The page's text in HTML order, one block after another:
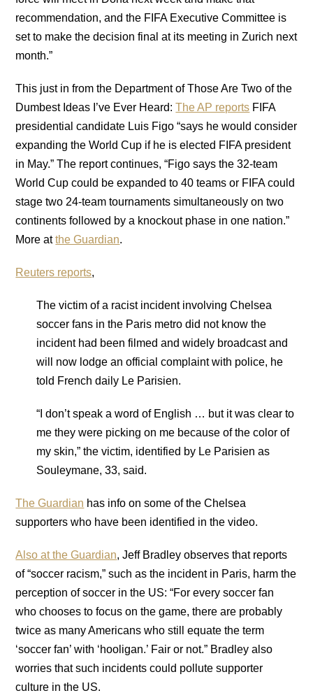
recommendation, and the FIFA Executive Committee is
set to make the decision final at its meeting in Zurich next
month.”
This just in from the Department of Those Are Two of the
Dumbest Ideas I’ve Ever Heard:The AP reports FIFA
presidential candidate Luis Figo “says he would consider
expanding the World Cup if he is elected FIFA president
in May.” The report continues, “Figo says the 32-team
World Cup could be expanded to 40 teams or FIFA could
stage two 24-team tournaments simultaneously on two
continents followed by a knockout phase in one nation.”
More atthe Guardian.
Reuters reports,
The victim of a racist incident involving Chelsea
soccer fans in the Paris metro did not know the
incident had been filmed and widely broadcast and
will now lodge an official complaint with police, he
told French daily Le Parisien.
“I don’t speak a word of English … but it was clear to
me they were picking on me because of the color of
my skin,” the victim, identified by Le Parisien as
Souleymane, 33, said.
The Guardian has info on some of the Chelsea
supporters who have been identified in the video.
Also at the Guardian, Jeff Bradley observes that reports
of “soccer racism,” such as the incident in Paris, harm the
perception of soccer in the US: “For every soccer fan
who chooses to focus on the game, there are probably
twice as many Americans who still equate the term
‘soccer fan’ with ‘hooligan.’ Fair or not.” Bradley also
worries that such incidents could pollute supporter
culture in the US.